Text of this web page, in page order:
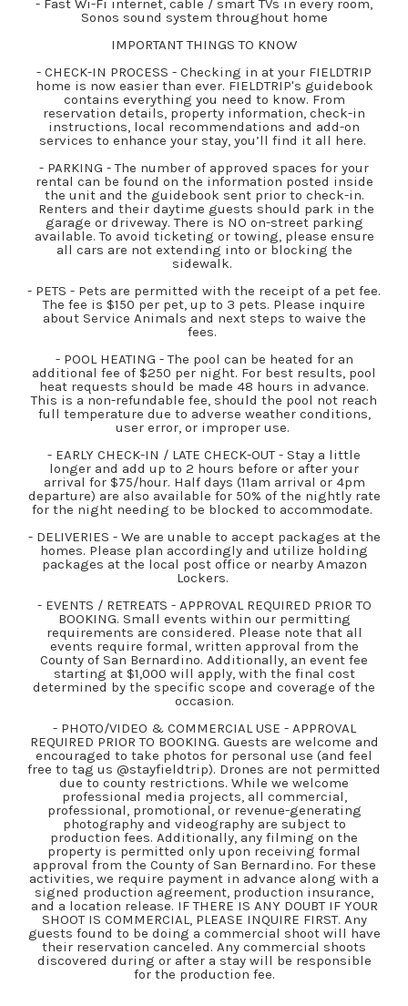
- Fast Wi-Fi internet, cable / smart TVs in every room,
Sonos sound system throughout home
IMPORTANT THINGS TO KNOW
- CHECK-IN PROCESS - Checking in at your FIELDTRIP
home is now easier than ever. FIELDTRIP's guidebook
contains everything you need to know. From
reservation details, property information, check-in
instructions, local recommendations and add-on
services to enhance your stay, you’ll find it all here.
- PARKING - The number of approved spaces for your
rental can be found on the information posted inside
the unit and the guidebook sent prior to check-in.
Renters and their daytime guests should park in the
garage or driveway. There is NO on-street parking
available. To avoid ticketing or towing, please ensure
all cars are not extending into or blocking the
sidewalk.
- PETS - Pets are permitted with the receipt of a pet fee.
The fee is $150 per pet, up to 3 pets. Please inquire
about Service Animals and next steps to waive the
fees.
- POOL HEATING - The pool can be heated for an
additional fee of $250 per night. For best results, pool
heat requests should be made 48 hours in advance.
This is a non-refundable fee, should the pool not reach
full temperature due to adverse weather conditions,
user error, or improper use.
- EARLY CHECK-IN / LATE CHECK-OUT - Stay a little
longer and add up to 2 hours before or after your
arrival for $75/hour. Half days (11am arrival or 4pm
departure) are also available for 50% of the nightly rate
for the night needing to be blocked to accommodate.
- DELIVERIES - We are unable to accept packages at the
homes. Please plan accordingly and utilize holding
packages at the local post office or nearby Amazon
Lockers.
- EVENTS / RETREATS - APPROVAL REQUIRED PRIOR TO
BOOKING. Small events within our permitting
requirements are considered. Please note that all
events require formal, written approval from the
County of San Bernardino. Additionally, an event fee
starting at $1,000 will apply, with the final cost
determined by the specific scope and coverage of the
occasion.
- PHOTO/VIDEO & COMMERCIAL USE - APPROVAL
REQUIRED PRIOR TO BOOKING. Guests are welcome and
encouraged to take photos for personal use (and feel
free to tag us @stayfieldtrip). Drones are not permitted
due to county restrictions. While we welcome
professional media projects, all commercial,
professional, promotional, or revenue-generating
photography and videography are subject to
production fees. Additionally, any filming on the
property is permitted only upon receiving formal
approval from the County of San Bernardino. For these
activities, we require payment in advance along with a
signed production agreement, production insurance,
and a location release. IF THERE IS ANY DOUBT IF YOUR
SHOOT IS COMMERCIAL, PLEASE INQUIRE FIRST. Any
guests found to be doing a commercial shoot will have
their reservation canceled. Any commercial shoots
discovered during or after a stay will be responsible
for the production fee.